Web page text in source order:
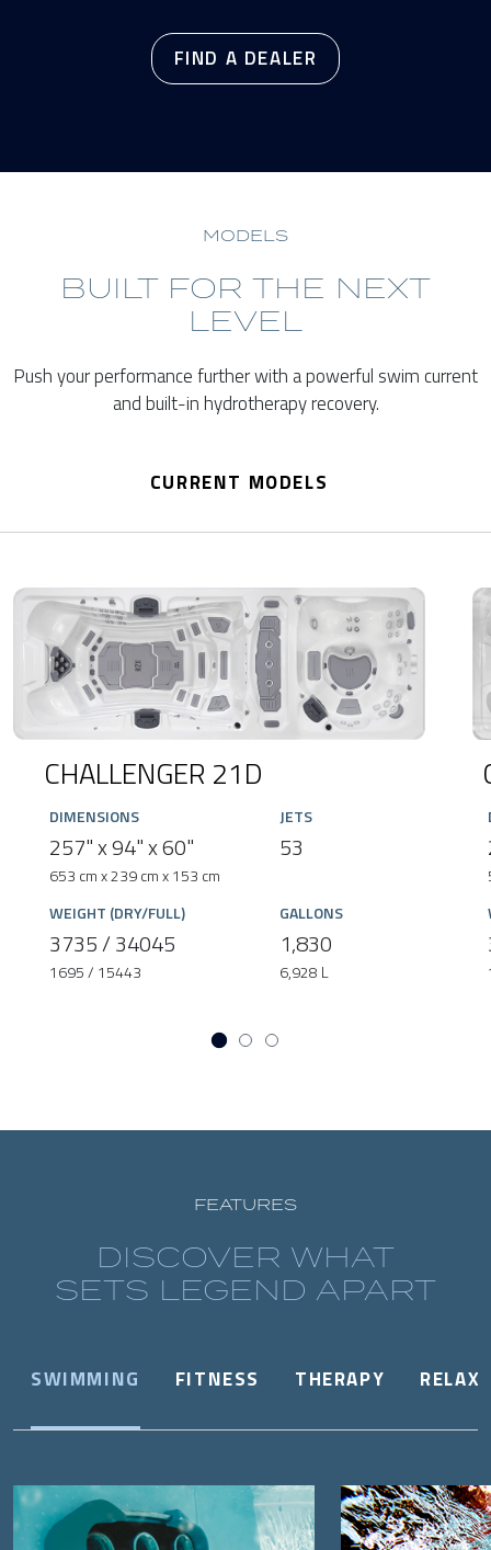
FIND A DEALER
MODELS
BUILT FOR THE NEXT
LEVEL
Push your performance further with a powerful swim current
and built-in hydrotherapy recovery.
CURRENT MODELS
CHALLENGER 21D
DIMENSIONS
257" x 94" x 60"
653 cm x 239 cm x 153 cm
JETS
53
WEIGHT (DRY/FULL)
3735 / 34045
1695 / 15443
GALLONS
1,830
6,928 L
FEATURES
DISCOVER WHAT
SETS LEGEND APART
SWIMMING FITNESS THERAPY